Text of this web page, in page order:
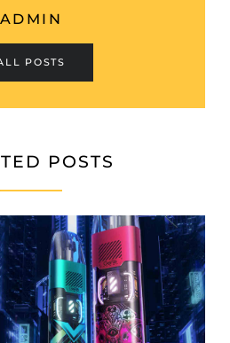
ADMIN
POSTS
POSTS